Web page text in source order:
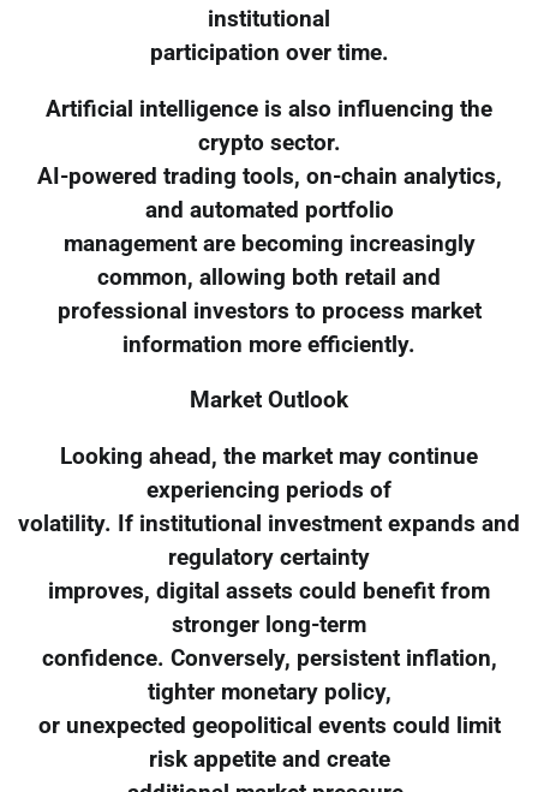
institutional
participation over time.
Artificial intelligence is also influencing the
crypto sector.
AI-powered trading tools, on-chain analytics,
and automated portfolio
management are becoming increasingly
common, allowing both retail and
professional investors to process market
information more efficiently.
Market Outlook
Looking ahead, the market may continue
experiencing periods of
volatility. If institutional investment expands and
regulatory certainty
improves, digital assets could benefit from
stronger long-term
confidence. Conversely, persistent inflation,
tighter monetary policy,
or unexpected geopolitical events could limit
risk appetite and create